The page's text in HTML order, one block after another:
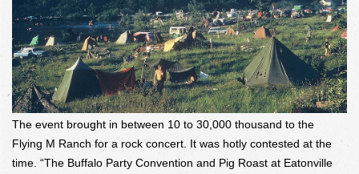
The event brought in between 10 to 30,000 thousand to the
Flying M Ranch for a rock concert. It was hotly contested at the
time. “The Buffalo Party Convention and Pig Roast at Eatonville